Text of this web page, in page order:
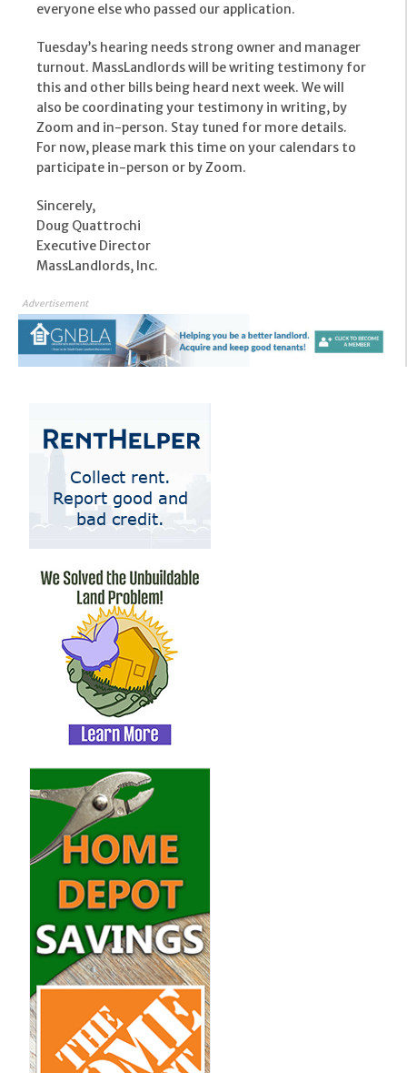
everyone else who passed our application.
Tuesday’s hearing needs strong owner and manager
turnout. MassLandlords will be writing testimony for
this and other bills being heard next week. We will
also be coordinating your testimony in writing, by
Zoom and in-person. Stay tuned for more details.
For now, please mark this time on your calendars to
participate in-person or by Zoom.
Sincerely,
Doug Quattrochi
Executive Director
MassLandlords, Inc.
Advertisement